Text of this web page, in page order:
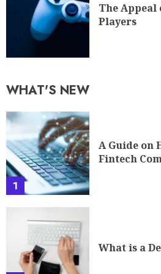
The Appeal
Players
WHAT'S NEW
1
A Guide on
Fintech
What is a